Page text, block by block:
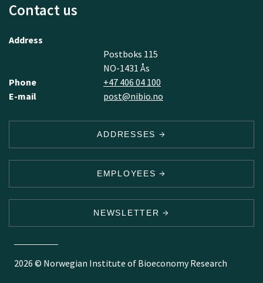
Contact us
Address
Postboks 115
NO-1431 Ås
Phone
+47 406 04 100
E-mail
post@nibio.no
ADDRESSES
EMPLOYEES
NEWSLETTER
2026 © Norwegian Institute of Bioeconomy Research